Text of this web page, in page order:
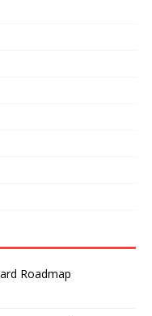
Roadmap